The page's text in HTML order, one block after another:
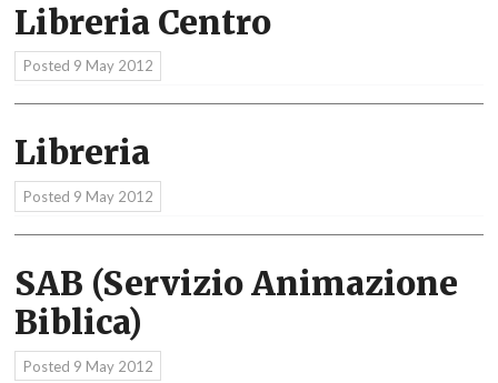
Libreria Centro
Posted 9 May 2012
Libreria
Posted 9 May 2012
SAB (Servizio Animazione
Biblica)
Posted 9 May 2012